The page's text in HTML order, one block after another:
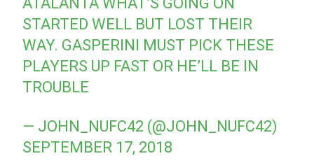
STARTED WELL BUT LOST THEIR
WAY. GASPERINI MUST PICK THESE
PLAYERS UP FAST OR HE’LL BE IN
TROUBLE
— JOHN_NUFC42 (@JOHN_NUFC42)
SEPTEMBER 17, 2018